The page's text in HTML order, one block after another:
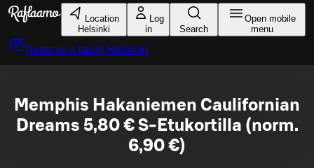
Skip to main content
Location
Helsinki
Log
in
Search
Open mobile
menu
Reserve a table Helsinki
Memphis Hakaniemen Caulifornian
Dreams 5,80 € S-Etukortilla (norm.
6,90 €)